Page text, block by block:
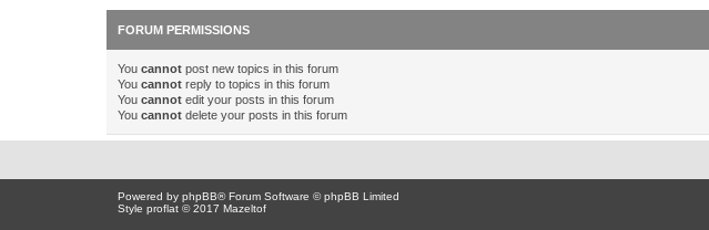
FORUM PERMISSIONS
You cannot post new topics in this forum
You cannot reply to topics in this forum
You cannot edit your posts in this forum
You cannot delete your posts in this forum
Powered by phpBB® Forum Software © phpBB Limited
Style proflat © 2017 Mazeltof